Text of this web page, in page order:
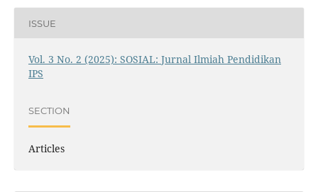
ISSUE
Vol. 3 No. 2 (2025): SOSIAL: Jurnal Ilmiah Pendidikan
IPS
SECTION
Articles